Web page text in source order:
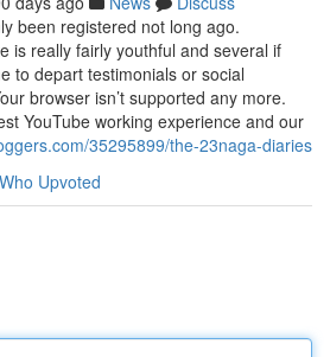
been registered not long ago.
is really fairly youthful and several if
to depart testimonials or social
browser isn’t supported any more.
YouTube working experience and our
35295899/the-23naga-diaries
Who Upvoted